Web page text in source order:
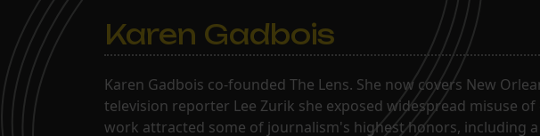
Karen Gadbois
Karen Gadbois co-founded The Lens. She now covers New
television reporter Lee Zurik she exposed widespread misuse
work attracted some of journalism's highest honors, including